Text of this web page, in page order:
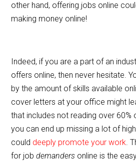
other hand, offering jobs online
making money online!
Indeed, if you are a part of an
offers online, then never hesitate.
by the amount of skills available
cover letters at your office might
that includes not reading over 60%
you can end up missing a lot of
could deeply promote your work.
for jobdemanders online is the